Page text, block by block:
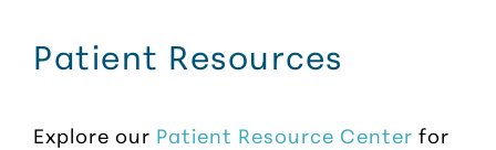
Patient Resources
Explore our Patient Resource Center for